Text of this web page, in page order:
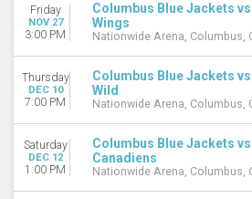
Friday
NOV 27
3:00 PM
Columbus Blue Jackets
Wings
Nationwide Arena, Columbus,
Thursday
DEC 10
7:00 PM
Columbus Blue Jackets
Wild
Nationwide Arena, Columbus,
Saturday
DEC 12
1:00 PM
Columbus Blue Jackets
Canadiens
Nationwide Arena, Columbus,